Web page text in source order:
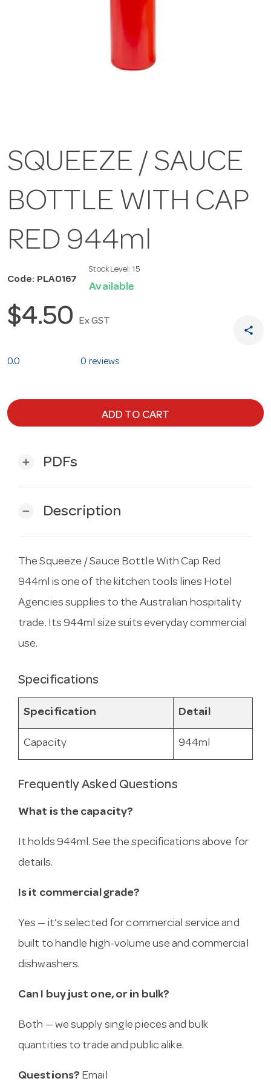
SQUEEZE / SAUCE
BOTTLE WITH CAP
RED 944ml
Code: PLA0167
Stock Level: 15
Available
$4.50 Ex GST
share
0.0 0 reviews
ADD TO CART
add PDFs
remove Description
The Squeeze / Sauce Bottle With Cap Red
944ml is one of the kitchen tools lines Hotel
Agencies supplies to the Australian hospitality
trade. Its 944ml size suits everyday commercial
use.
Specifications
Specification Detail
Capacity 944ml
Frequently Asked Questions
What is the capacity?
It holds 944ml. See the specifications above for
details.
Is it commercial grade?
Yes — it’s selected for commercial service and
built to handle high-volume use and commercial
dishwashers.
Can I buy just one, or in bulk?
Both — we supply single pieces and bulk
quantities to trade and public alike.
Questions? Email